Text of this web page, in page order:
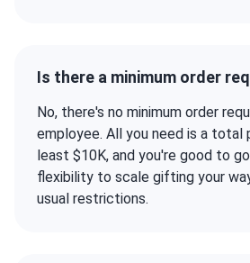
Is there a minimum order
No, there's no minimum order
employee. All you need is a
least $10K, and you're good to
flexibility to scale gifting your
usual restrictions.